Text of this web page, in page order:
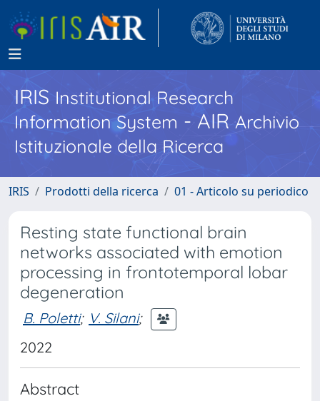
IRISInstitutional Research
Information System - AIR Archivio
Istituzionale della Ricerca
IRIS Prodotti della ricerca 01 - Articolo su periodico
Resting state functional brain
networks associated with emotion
processing in frontotemporal lobar
degeneration
B. Poletti; V. Silani;
2022
Abstract